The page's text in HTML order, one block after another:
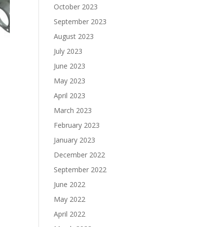
October 2023
September 2023
August 2023
July 2023
June 2023
May 2023
April 2023
March 2023
February 2023
January 2023
December 2022
September 2022
June 2022
May 2022
April 2022